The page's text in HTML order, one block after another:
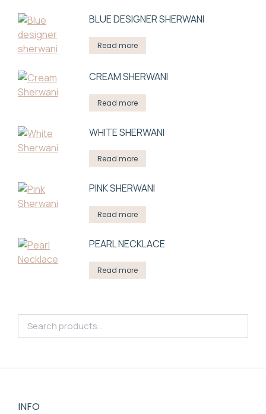
BLUE DESIGNER SHERWANI
Read more
СREAM SHERWANI
Read more
WHITE SHERWANI
Read more
PINK SHERWANI
Read more
PEARL NECKLACE
Read more
INFO